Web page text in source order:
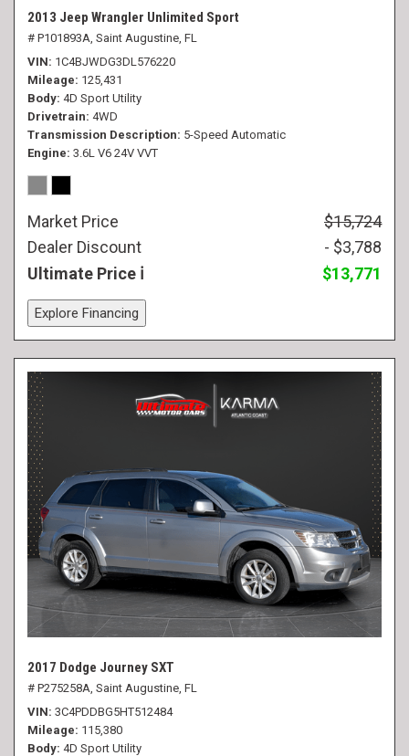
2013 Jeep Wrangler Unlimited Sport
# P101893A, Saint Augustine, FL
VIN 1C4BJWDG3DL576220
Mileage 125,431
Body 4D Sport Utility
Drivetrain 4WD
Transmission Description 5-Speed Automatic
Engine 3.6L V6 24V VVT
Market Price
$15,724
Dealer Discount
- $3,788
Ultimate Price
$13,771
Explore Financing
2017 Dodge Journey SXT
# P275258A, Saint Augustine, FL
VIN 3C4PDDBG5HT512484
Mileage 115,380
Body 4D Sport Utility